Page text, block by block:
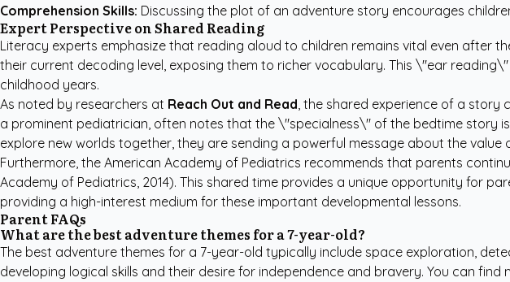
Comprehension Skills: Discussing the plot of an adventure story encourages
Expert Perspective on Shared Reading
Literacy experts emphasize that reading aloud to children remains vital even after
their current decoding level, exposing them to richer vocabulary. This \"ear
childhood years.
As noted by researchers at Reach Out and Read, the shared experience of a story
a prominent pediatrician, often notes that the \"specialness\" of the bedtime story
explore new worlds together, they are sending a powerful message about the value
Furthermore, the American Academy of Pediatrics recommends that parents
Academy of Pediatrics, 2014). This shared time provides a unique opportunity for
providing a high-interest medium for these important developmental lessons.
Parent FAQs
What are the best adventure themes for a 7-year-old?
The best adventure themes for a 7-year-old typically include space exploration,
developing logical skills and their desire for independence and bravery. You can find